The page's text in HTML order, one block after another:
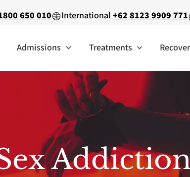
650 010 International +62 8123 9909 771
Admissions Treatments